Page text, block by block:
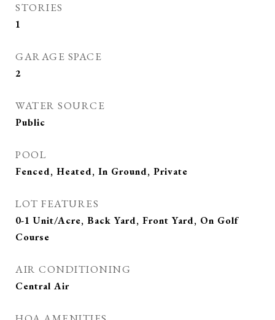
STORIES
1
GARAGE SPACE
2
WATER SOURCE
Public
POOL
Fenced, Heated, In Ground, Private
LOT FEATURES
0-1 Unit/Acre, Back Yard, Front Yard, On Golf
Course
AIR CONDITIONING
Central Air